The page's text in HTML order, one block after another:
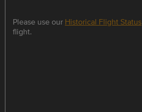
Please use our Historical Flight Status
flight.